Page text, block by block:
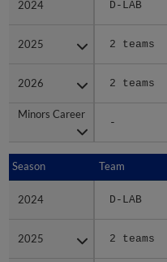
2024 D-LAB
2025 2 teams
2026 2 teams
Minors Career
-
2024
2025
2026
Minors Career
Season Team
2024 D-LAB
2025 2 teams
Season
2024
2025